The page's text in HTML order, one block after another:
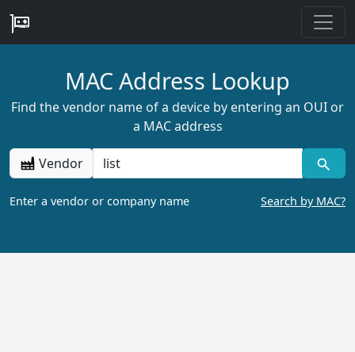
MAC Address Lookup
Find the vendor name of a device by entering an OUI or
a MAC address
Vendor
Enter a vendor or company name Search by MAC?